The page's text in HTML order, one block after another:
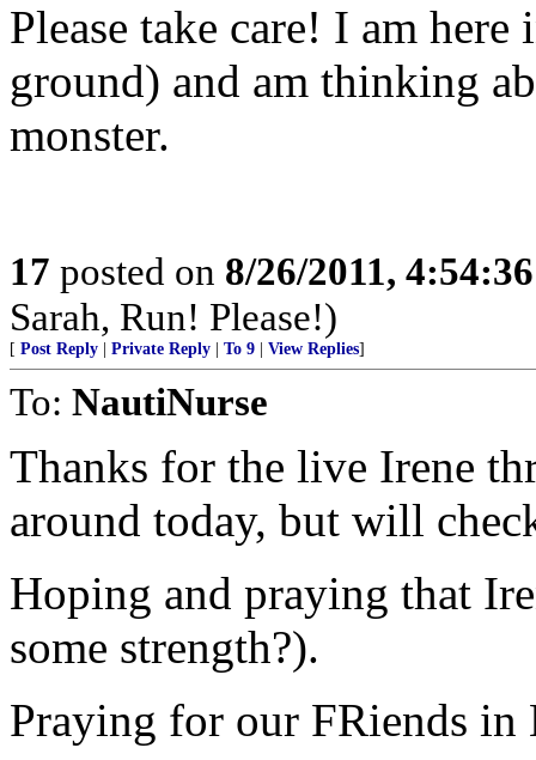
Please take care! I am
ground) and am thinking
monster.
17 posted on 8/26/2011,
Sarah, Run! Please!)
[ Post Reply Private Reply To 9 View Replies]
To: NautiNurse
Thanks for the live Irene
around today, but will
Hoping and praying that
some strength?).
Praying for our FRiends